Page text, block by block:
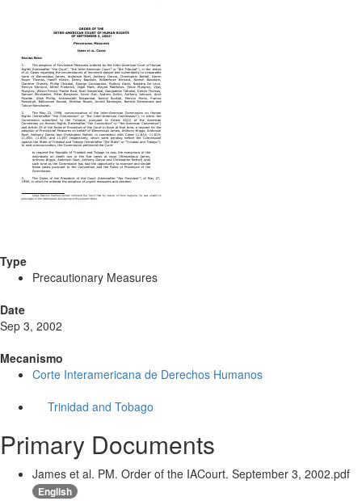
Type
Precautionary Measures
Date
Sep 3, 2002
Mecanismo
Corte Interamericana de Derechos Humanos
Trinidad and Tobago
Primary Documents
James et al. PM. Order of the IACourt. September 3, 2002.pdf
English